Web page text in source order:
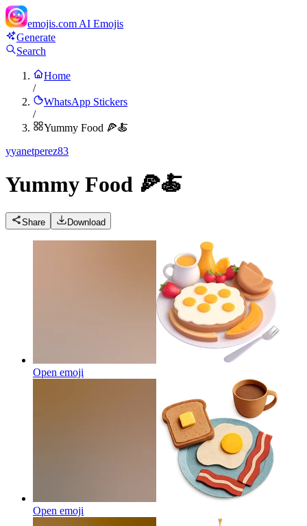
emojis.com AI Emojis
Generate
Search
Home
/
WhatsApp Stickers
/
Yummy Food 🍕🍝
yyanetperez83
Yummy Food 🍕🍝
Share Download
Open emoji
Open emoji